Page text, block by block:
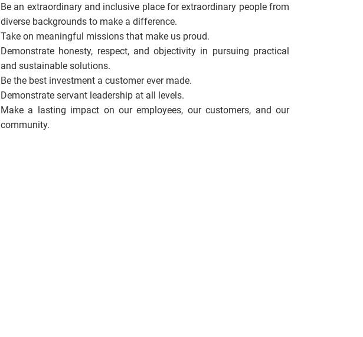
Be an extraordinary and inclusive place for extraordinary people from
diverse backgrounds to make a difference.
Take on meaningful missions that make us proud.
Demonstrate honesty, respect, and objectivity in pursuing practical
and sustainable solutions.
Be the best investment a customer ever made.
Demonstrate servant leadership at all levels.
Make a lasting impact on our employees, our customers, and our
community.